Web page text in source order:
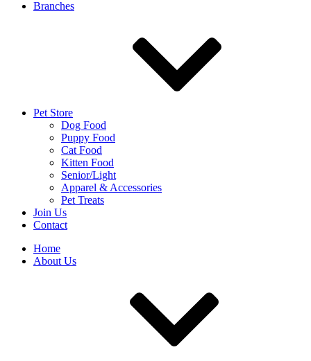
Branches
Pet Store
Dog Food
Puppy Food
Cat Food
Kitten Food
Senior/Light
Apparel & Accessories
Pet Treats
Join Us
Contact
Home
About Us